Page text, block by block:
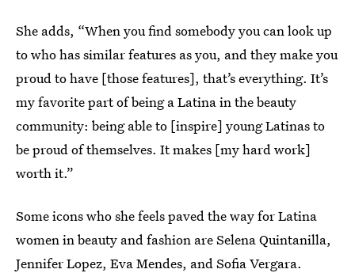
She adds, “When you find somebody you can look up
to who has similar features as you, and they make you
proud to have [those features], that’s everything. It’s
my favorite part of being a Latina in the beauty
community: being able to [inspire] young Latinas to
be proud of themselves. It makes [my hard work]
worth it.”
Some icons who she feels paved the way for Latina
women in beauty and fashion are Selena Quintanilla,
Jennifer Lopez, Eva Mendes, and Sofia Vergara.